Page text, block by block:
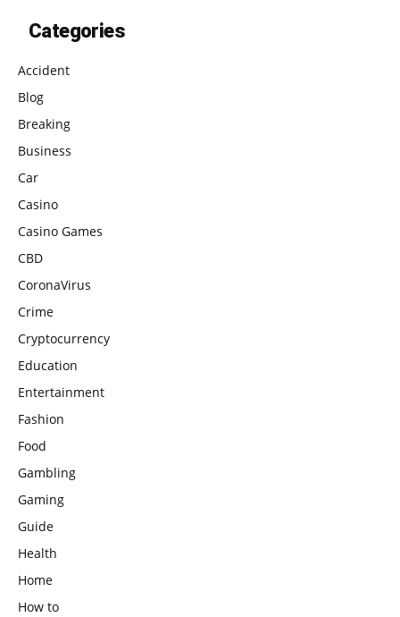
Categories
Accident
Blog
Breaking
Business
Car
Casino
Casino Games
CBD
CoronaVirus
Crime
Cryptocurrency
Education
Entertainment
Fashion
Food
Gambling
Gaming
Guide
Health
Home
How to